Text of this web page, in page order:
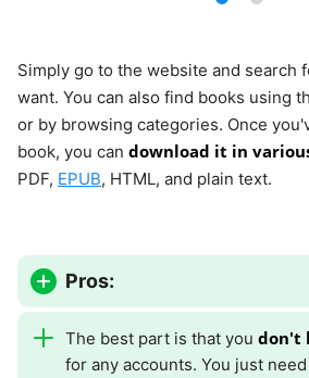
Simply go to the website and search
want. You can also find books using
or by browsing categories. Once
book, you can download it in
PDF, EPUB, HTML, and plain text.
Pros:
The best part is that you don't
for any accounts. You just